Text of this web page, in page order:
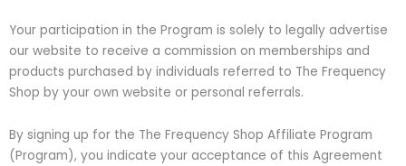
Your participation in the Program is solely to legally advertise
our website to receive a commission on memberships and
products purchased by individuals referred to The Frequency
Shop by your own website or personal referrals.
By signing up for the The Frequency Shop Affiliate Program
(Program), you indicate your acceptance of this Agreement